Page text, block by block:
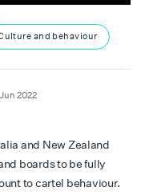
and behaviour
2022
and New Zealand
boards to be fully
to cartel behaviour.